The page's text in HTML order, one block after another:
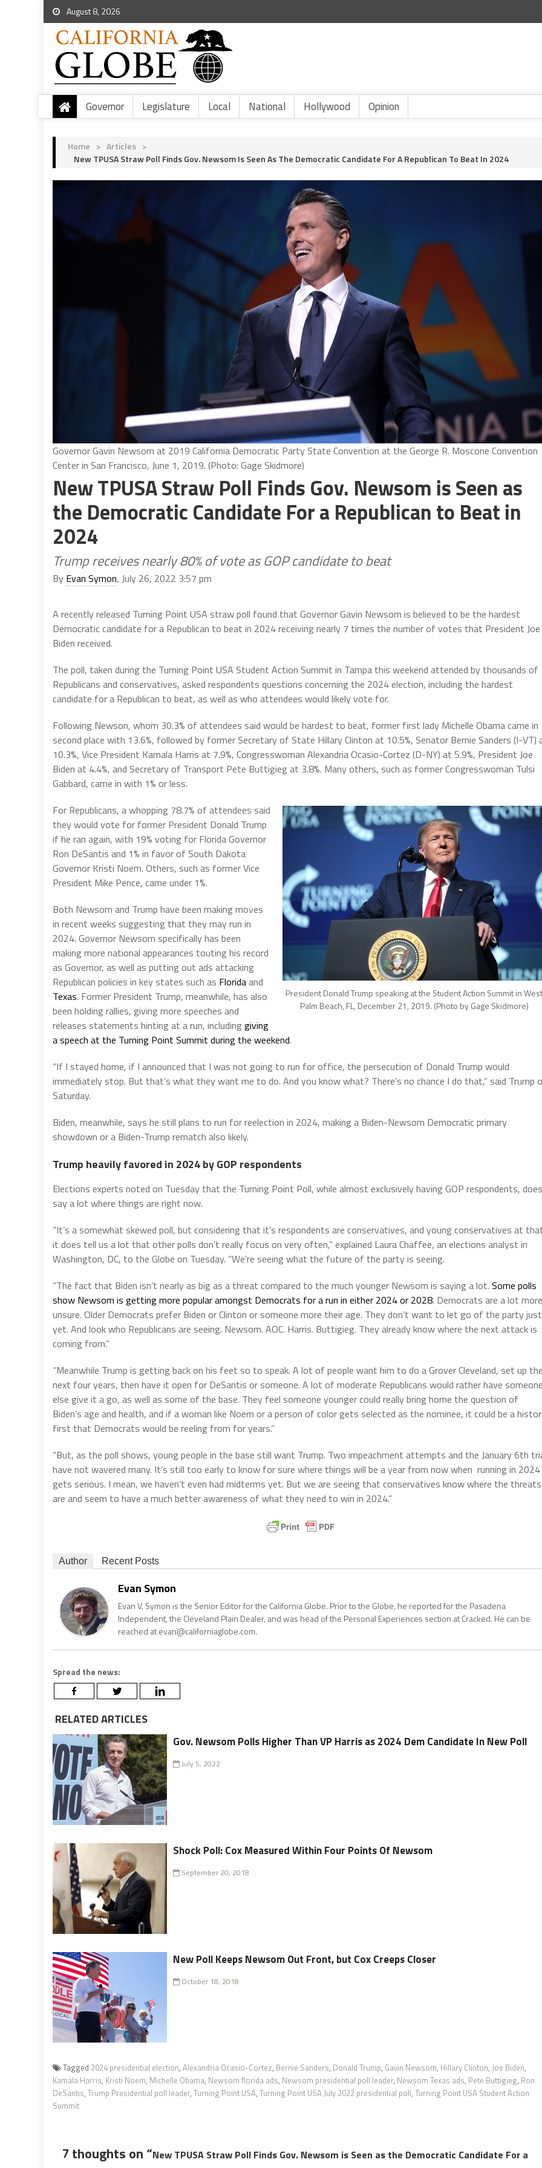
August 8, 2026
Governor Legislature Local National Hollywood Opinion
Home > Articles >
New TPUSA Straw Poll Finds Gov. Newsom Is Seen As The Democratic Candidate For A Republican To Beat In 2024
Governor Gavin Newsom at 2019 California Democratic Party State Convention at the George R. Moscone Convention
Center in San Francisco, June 1, 2019. (Photo: Gage Skidmore)
New TPUSA Straw Poll Finds Gov. Newsom is Seen as
the Democratic Candidate For a Republican to Beat in
2024
Trump receives nearly 80% of vote as GOP candidate to beat
By Evan Symon, July 26, 2022 3:57 pm
A recently released Turning Point USA straw poll found that Governor Gavin Newsom is believed to be the hardest
Democratic candidate for a Republican to beat in 2024 receiving nearly 7 times the number of votes that President Joe
Biden received.
The poll, taken during the Turning Point USA Student Action Summit in Tampa this weekend attended by thousands of
Republicans and conservatives, asked respondents questions concerning the 2024 election, including the hardest
candidate for a Republican to beat, as well as who attendees would likely vote for.
Following Newson, whom 30.3% of attendees said would be hardest to beat, former first lady Michelle Obama came in
second place with 13.6%, followed by former Secretary of State Hillary Clinton at 10.5%, Senator Bernie Sanders (I-VT)
10.3%, Vice President Kamala Harris at 7.9%, Congresswoman Alexandria Ocasio-Cortez (D-NY) at 5.9%, President Joe
Biden at 4.4%, and Secretary of Transport Pete Buttigieg at 3.8%. Many others, such as former Congresswoman Tulsi
Gabbard, came in with 1% or less.
President Donald Trump speaking at the Student Action Summit in West
Palm Beach, FL, December 21, 2019. (Photo by Gage Skidmore)
For Republicans, a whopping 78.7% of attendees said
they would vote for former President Donald Trump
if he ran again, with 19% voting for Florida Governor
Ron DeSantis and 1% in favor of South Dakota
Governor Kristi Noem. Others, such as former Vice
President Mike Pence, came under 1%.
Both Newsom and Trump have been making moves
in recent weeks suggesting that they may run in
2024. Governor Newsom specifically has been
making more national appearances touting his record
as Governor, as well as putting out ads attacking
Republican policies in key states such as Floridaand
Texas. Former President Trump, meanwhile, has also
been holding rallies, giving more speeches and
releases statements hinting at a run, including giving
a speech at the Turning Point Summit during the weekend.
“If I stayed home, if I announced that I was not going to run for office, the persecution of Donald Trump would
immediately stop. But that’s what they want me to do. And you know what? There’s no chance I do that,” said Trump
Saturday.
Biden, meanwhile, says he still plans to run for reelection in 2024, making a Biden-Newsom Democratic primary
showdown or a Biden-Trump rematch also likely.
Trump heavily favored in 2024 by GOP respondents
Elections experts noted on Tuesday that the Turning Point Poll, while almost exclusively having GOP respondents, does
say a lot where things are right now.
“It’s a somewhat skewed poll, but considering that it’s respondents are conservatives, and young conservatives at
it does tell us a lot that other polls don’t really focus on very often,” explained Laura Chaffee, an elections analyst in
Washington, DC, to the Globe on Tuesday. “We’re seeing what the future of the party is seeing.
“The fact that Biden isn’t nearly as big as a threat compared to the much younger Newsom is saying a lot. Some polls
show Newsom is getting more popular amongst Democrats for a run in either 2024 or 2028. Democrats are a lot more
unsure. Older Democrats prefer Biden or Clinton or someone more their age. They don’t want to let go of the party just
yet. And look who Republicans are seeing. Newsom. AOC. Harris. Buttigieg. They already know where the next attack is
coming from.”
“Meanwhile Trump is getting back on his feet so to speak. A lot of people want him to do a Grover Cleveland, set up
next four years, then have it open for DeSantis or someone. A lot of moderate Republicans would rather have
else give it a go, as well as some of the base. They feel someone younger could really bring home the question of
Biden’s age and health, and if a woman like Noem or a person of color gets selected as the nominee, it could be a
first that Democrats would be reeling from for years.”
“But, as the poll shows, young people in the base still want Trump. Two impeachment attempts and the January 6th
have not wavered many. It’s still too early to know for sure where things will be a year from now when running in 2024
gets serious. I mean, we haven’t even had midterms yet. But we are seeing that conservatives know where the threats
are and seem to have a much better awareness of what they need to win in 2024.”
Author Recent Posts
Evan Symon
Evan V. Symon is the Senior Editor for the California Globe. Prior to the Globe, he reported for the Pasadena
Independent, the Cleveland Plain Dealer, and was head of the Personal Experiences section at Cracked. He can be
reached at evan@californiaglobe.com.
Spread the news:
RELATED ARTICLES
Gov. Newsom Polls Higher Than VP Harris as 2024 Dem Candidate In New Poll
July 5, 2022
Shock Poll: Cox Measured Within Four Points Of Newsom
September 20, 2018
New Poll Keeps Newsom Out Front, but Cox Creeps Closer
October 18, 2018
Tagged 2024 presidential election, Alexandria Ocasio-Cortez, Bernie Sanders, Donald Trump, Gavin Newsom, Hillary Clinton, Joe Biden,
Kamala Harris, Kristi Noem, Michelle Obama, Newsom florida ads, Newsom presidential poll leader, Newsom Texas ads, Pete Buttigieg, Ron
DeSantis, Trump Presidential poll leader, Turning Point USA, Turning Point USA July 2022 presidential poll, Turning Point USA Student Action
Summit
7 thoughts on “New TPUSA Straw Poll Finds Gov. Newsom is Seen as the Democratic Candidate For a